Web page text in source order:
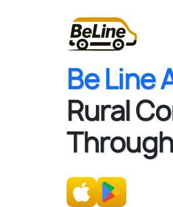
Be Line
Rural